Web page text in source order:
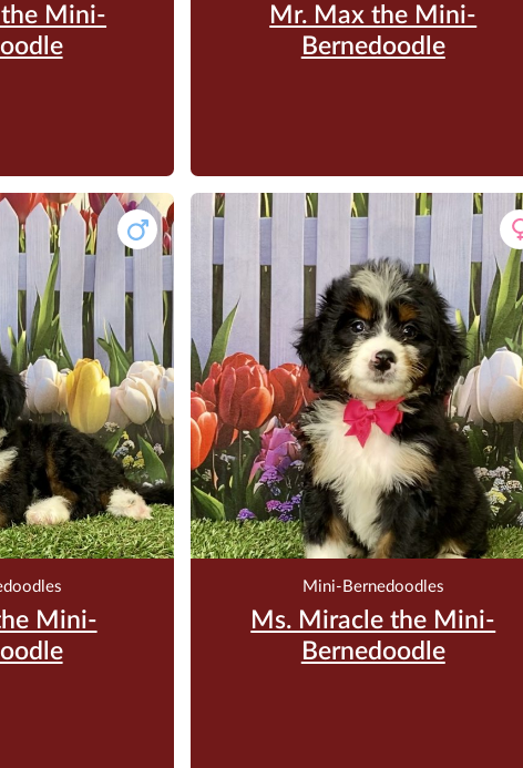
Mini-
$200
Mr. Max the Mini-
Bernedoodle
$3,500.00
Reserve Me For $200
Mini-
Mini-Bernedoodles
Ms. Miracle the Mini-
Bernedoodle